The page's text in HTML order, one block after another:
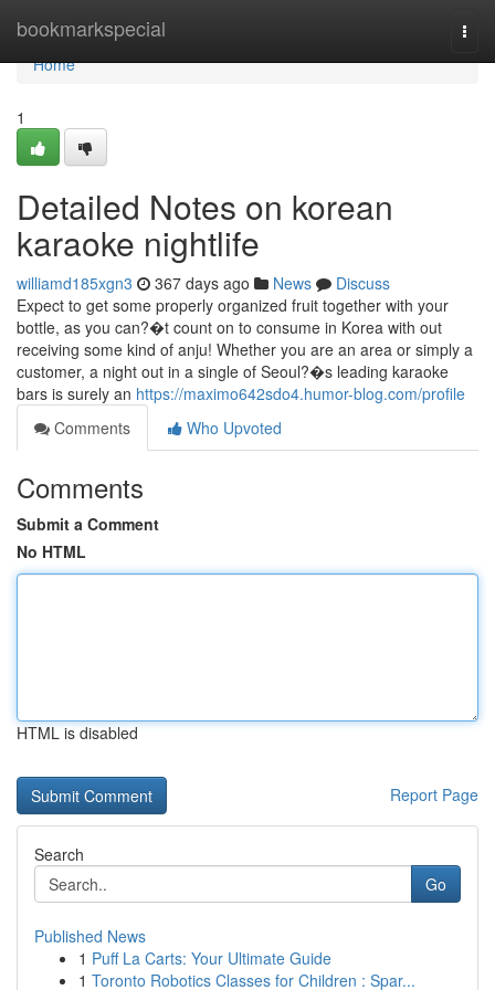
bookmarkspecial
Home
Home
1
Detailed Notes on korean
karaoke nightlife
williamd185xgn3 367 days ago News
Discuss
Expect to get some properly organized fruit together with your
bottle, as you can?�t count on to consume in Korea with out
receiving some kind of anju! Whether you are an area or simply a
customer, a night out in a single of Seoul?�s leading karaoke
bars is surely an https://maximo642sdo4.humor-blog.com/profile
Comments
Who Upvoted
Comments
Submit a Comment
No HTML
HTML is disabled
Report Page
Search
Go
Published News
1 Puff La Carts: Your Ultimate Guide
1 Toronto Robotics Classes for Children : Spar...